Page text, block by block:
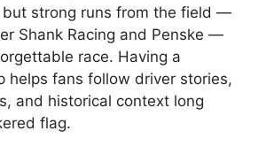
but strong runs from the field —
Shank Racing and Penske —
race. Having a
helps fans follow driver stories,
and historical context long
flag.